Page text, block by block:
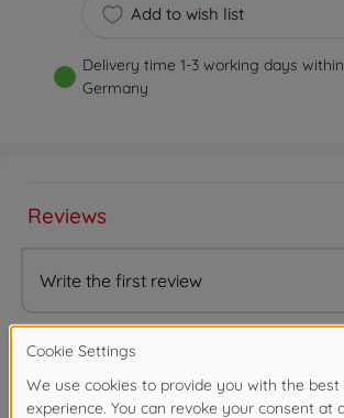
Add to wish list
Delivery time 1-3 working days within
Germany
Reviews
Write the first review
FAQ